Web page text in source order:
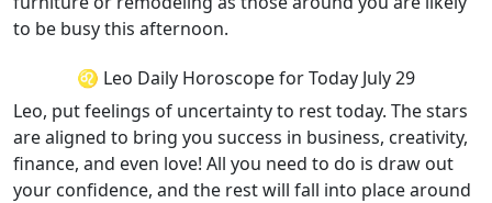
to be busy this afternoon.
♌ Leo Daily Horoscope for Today July 29
Leo, put feelings of uncertainty to rest today. The stars
are aligned to bring you success in business, creativity,
finance, and even love! All you need to do is draw out
your confidence, and the rest will fall into place around